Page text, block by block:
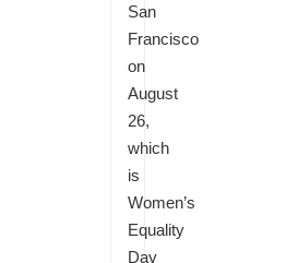
San
Francisco
on
August
26,
which
is
Women’s
Equality
Day